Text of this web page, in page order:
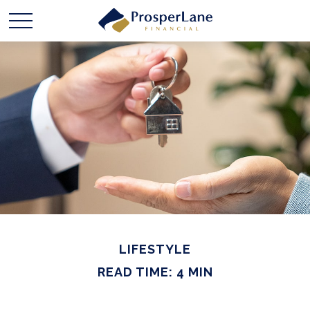
LIFESTYLE
READ TIME: 4 MIN